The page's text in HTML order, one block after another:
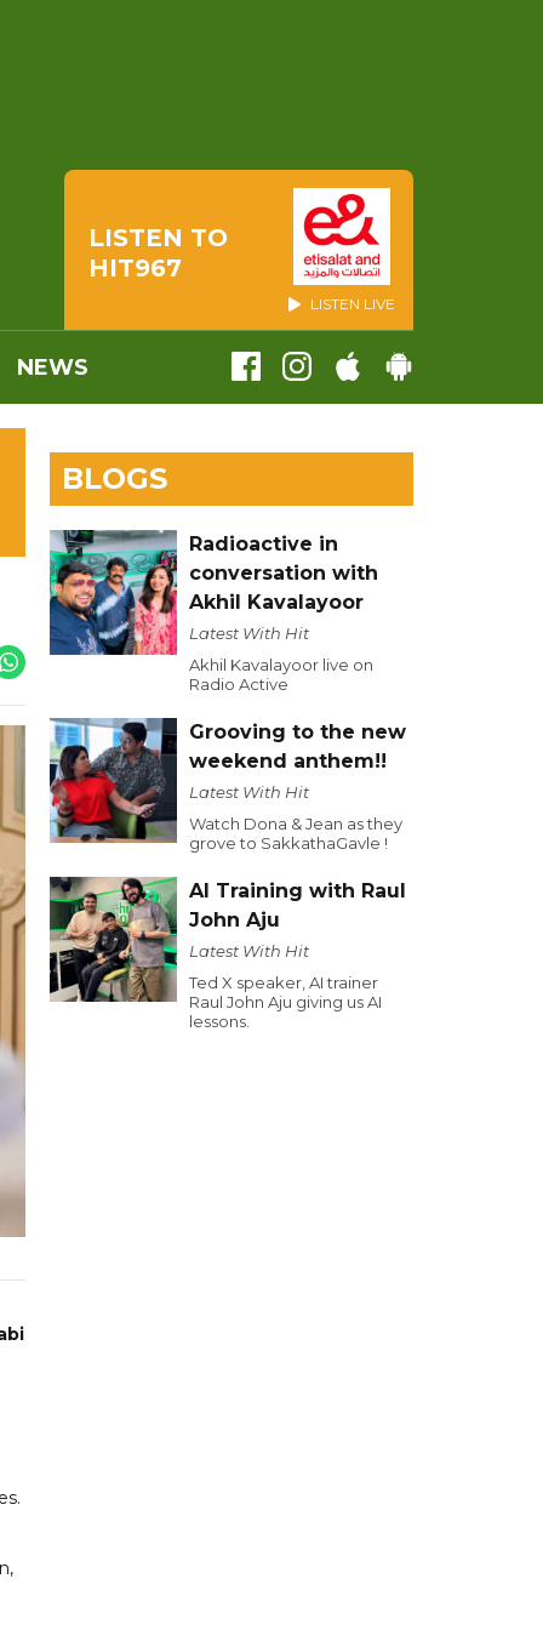
LISTEN TO
HIT967
LISTEN LIVE
NEWS
BLOGS
Radioactive in
conversation with
Akhil Kavalayoor
Latest With Hit
Akhil Kavalayoor live on
Radio Active
Grooving to the new
weekend anthem!!
Latest With Hit
Watch Dona & Jean as they
grove to SakkathaGavle !
AI Training with Raul
John Aju
Latest With Hit
Ted X speaker, AI trainer
Raul John Aju giving us AI
lessons.